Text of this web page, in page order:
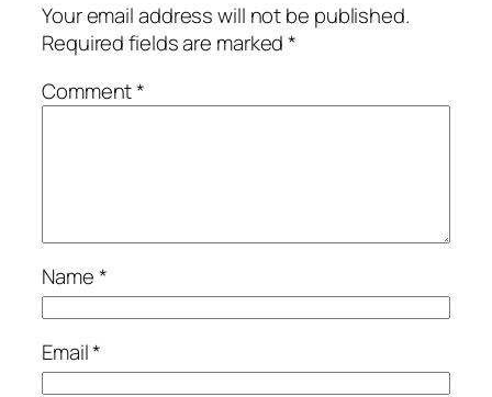
Your email address will not be published.
Required fields are marked*
Comment*
Name*
Email*